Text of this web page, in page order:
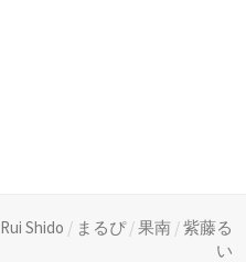
Rui Shido / まるぴ /果南 /紫藤る
い